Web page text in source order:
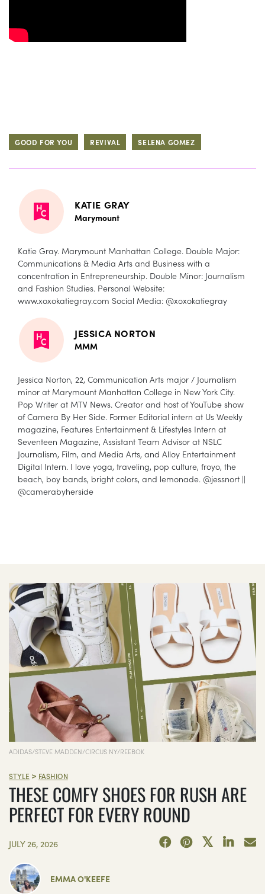
GOOD FOR YOU REVIVAL SELENA GOMEZ
KATIE GRAY
Marymount
Katie Gray. Marymount Manhattan College. Double Major:
Communications & Media Arts and Business with a
concentration in Entrepreneurship. Double Minor: Journalism
and Fashion Studies. Personal Website:
www.xoxokatiegray.com Social Media: @xoxokatiegray
JESSICA NORTON
MMM
Jessica Norton, 22, Communication Arts major / Journalism
minor at Marymount Manhattan College in New York City.
Pop Writer at MTV News. Creator and host of YouTube show
of Camera By Her Side. Former Editorial intern at Us Weekly
magazine, Features Entertainment & Lifestyles Intern at
Seventeen Magazine, Assistant Team Advisor at NSLC
Journalism, Film, and Media Arts, and Alloy Entertainment
Digital Intern. I love yoga, traveling, pop culture, froyo, the
beach, boy bands, bright colors, and lemonade. @jessnort ||
@camerabyherside
ADIDAS/STEVE MADDEN/CIRCUS NY/REEBOK
STYLE > FASHION
THESE COMFY SHOES FOR RUSH ARE
PERFECT FOR EVERY ROUND
JULY 26, 2026
EMMA O'KEEFE